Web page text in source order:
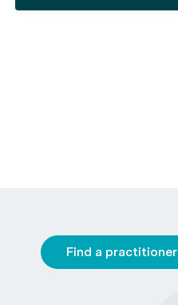
Find a practitioner